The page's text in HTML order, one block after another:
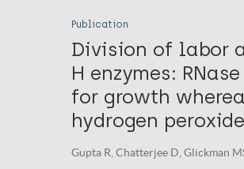
Publication
Division of labor
H enzymes:
for growth
hydrogen
Gupta R, Chatterjee D, Glickman